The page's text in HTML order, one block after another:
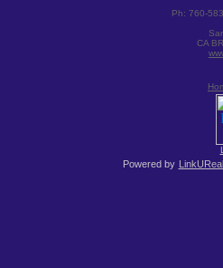
Ph: 760-
CA
Powered by